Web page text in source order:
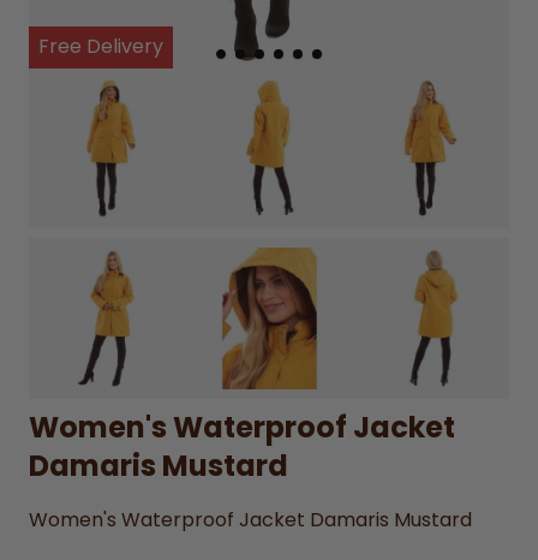
Free Delivery
Women's Waterproof Jacket
Damaris Mustard
Women's Waterproof Jacket Damaris Mustard